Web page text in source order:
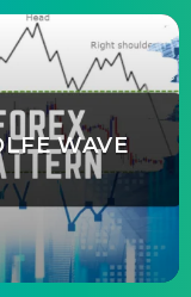
WAVE